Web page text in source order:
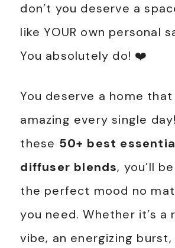
don’t you deserve a
like YOUR own personal
You absolutely do! ❤️
You deserve a home
amazing every single
these 50+ best
diffuser blends, you’ll
the perfect mood no
you need. Whether it’s a
vibe, an energizing burst,